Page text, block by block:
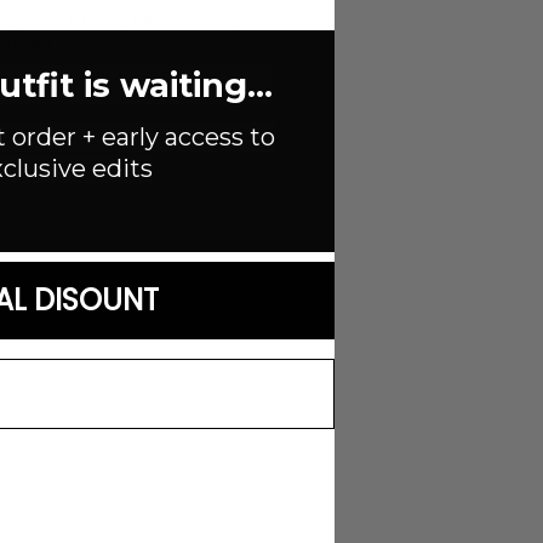
is waiting...
+ early access to
edits
DISOUNT